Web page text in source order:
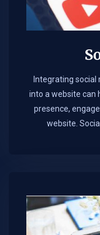
Integrating social
into a website can
presence,
website.